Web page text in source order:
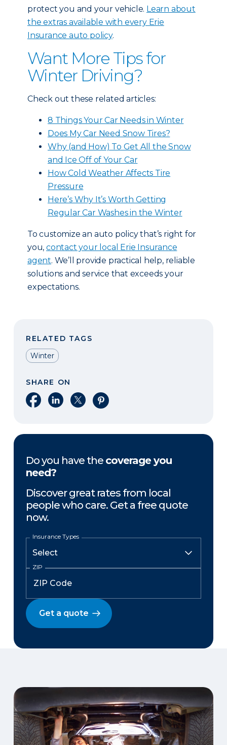
protect you and your vehicle. Learn about
the extras available with every Erie
Insurance auto policy.
Want More Tips for
Winter Driving?
Check out these related articles:
8 Things Your Car Needs in Winter
Does My Car Need Snow Tires?
Why (and How) To Get All the Snow
and Ice Off of Your Car
How Cold Weather Affects Tire
Pressure
Here’s Why It’s Worth Getting
Regular Car Washes in the Winter
To customize an auto policy that’s right for
you, contact your local Erie Insurance
agent. We’ll provide practical help, reliable
solutions and service that exceeds your
expectations.
RELATED TAGS
Winter
SHARE ON
Share on Facebook
Share on LinkedIn
Share on XShare on Pinterest
Do you have the coverage you
need?
Discover great rates from local
people who care. Get a free quote
now.
Insurance Types
ZIP
Get a quote